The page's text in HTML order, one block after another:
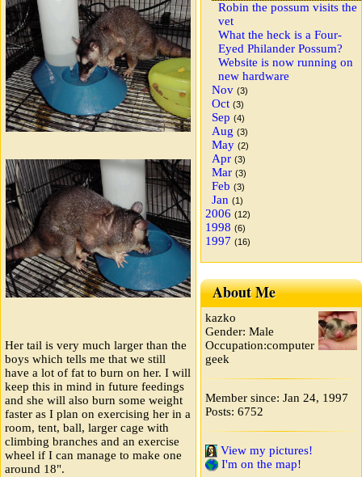
Her tail is very much larger than the
boys which tells me that we still
have a lot of fat to burn on her. I will
keep this in mind in future feedings
and she will also burn some weight
faster as I plan on exercising her in a
room, tent, ball, larger cage with
climbing branches and an exercise
wheel if I can manage to make one
around 18".
Robin the possum visits the
vet
What the heck is a Four-
Eyed Philander Possum?
Website is now running on
new hardware
Nov (3)
Oct (3)
Sep (4)
Aug (3)
May (2)
Apr (3)
Mar (3)
Feb (3)
Jan (1)
2006 (12)
1998 (6)
1997 (16)
About Me
kazko
Gender: Male
Occupation:computer
geek
Member since: Jan 24, 1997
Posts: 6752
View my pictures!
I'm on the map!